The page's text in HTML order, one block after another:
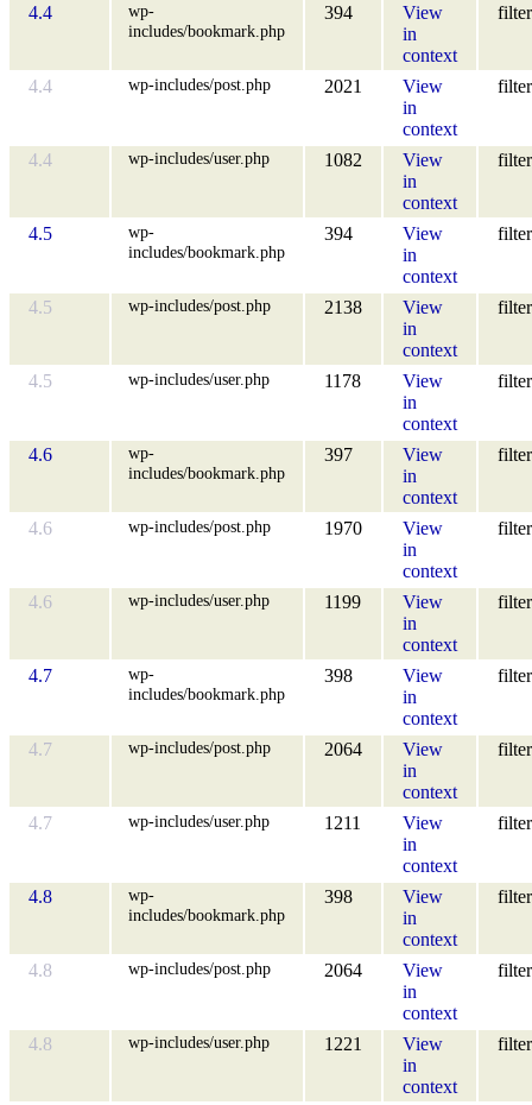
4.4
wp-
includes/bookmark.php
394
View
in
context
filter
4.4 wp-includes/post.php 2021
View
in
context
filter
4.4 wp-includes/user.php 1082
View
in
context
filter
4.5
wp-
includes/bookmark.php
394
View
in
context
filter
4.5 wp-includes/post.php 2138
View
in
context
filter
4.5 wp-includes/user.php 1178
View
in
context
filter
4.6
wp-
includes/bookmark.php
397
View
in
context
filter
4.6 wp-includes/post.php 1970
View
in
context
filter
4.6 wp-includes/user.php 1199
View
in
context
filter
4.7
wp-
includes/bookmark.php
398
View
in
context
filter
4.7 wp-includes/post.php 2064
View
in
context
filter
4.7 wp-includes/user.php 1211
View
in
context
filter
4.8
wp-
includes/bookmark.php
398
View
in
context
filter
4.8 wp-includes/post.php 2064
View
in
context
filter
4.8 wp-includes/user.php 1221
View
in
context
filter